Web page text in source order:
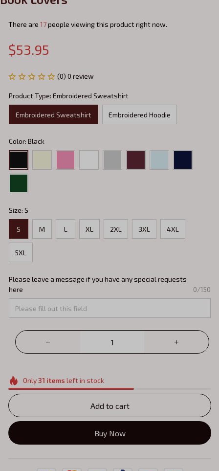
There are 21people viewing this product right now.
$53.95
(0) 0 review
Product Type: Embroidered Sweatshirt
Embroidered Sweatshirt Embroidered Hoodie
Color: Black
Size: S
S M L XL 2XL 3XL 4XL
5XL
Please leave a message if you have any special requests
here
0/150
Only31 items left in stock
Add to cart
Buy Now